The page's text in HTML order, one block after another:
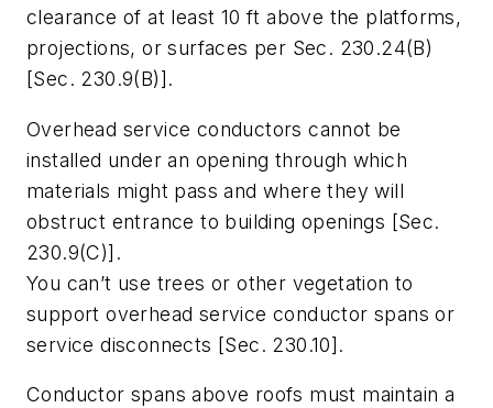
clearance of at least 10 ft above the platforms,
projections, or surfaces per Sec. 230.24(B)
[Sec. 230.9(B)].
Overhead service conductors cannot be
installed under an opening through which
materials might pass and where they will
obstruct entrance to building openings [Sec.
230.9(C)].
You can’t use trees or other vegetation to
support overhead service conductor spans or
service disconnects [Sec. 230.10].
Conductor spans above roofs must maintain a